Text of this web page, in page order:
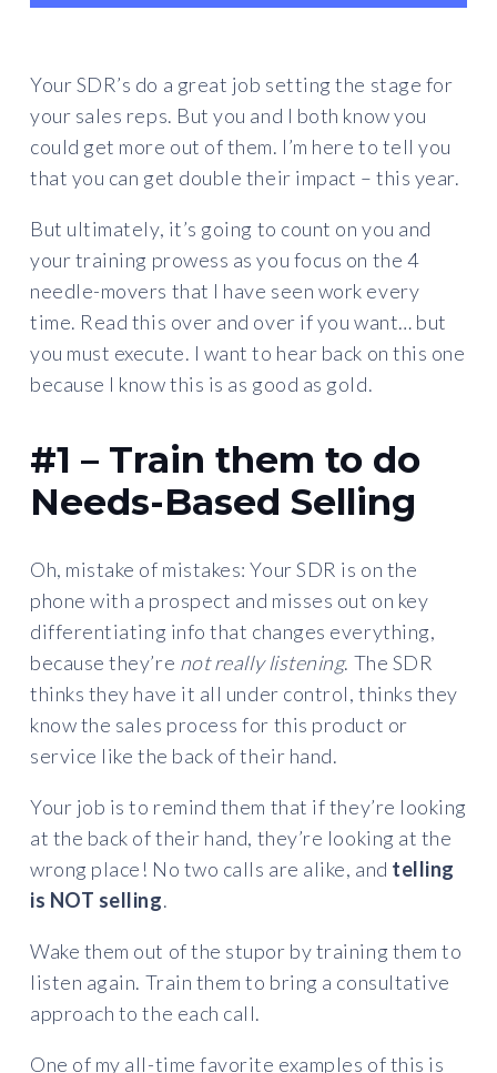
Your SDR’s do a great job setting the stage for
your sales reps. But you and I both know you
could get more out of them. I’m here to tell you
that you can get double their impact – this year.
But ultimately, it’s going to count on you and
your training prowess as you focus on the 4
needle-movers that I have seen work every
time. Read this over and over if you want… but
you must execute. I want to hear back on this one
because I know this is as good as gold.
#1 – Train them to do
Needs-Based Selling
Oh, mistake of mistakes: Your SDR is on the
phone with a prospect and misses out on key
differentiating info that changes everything,
because they’re not really listening. The SDR
thinks they have it all under control, thinks they
know the sales process for this product or
service like the back of their hand.
Your job is to remind them that if they’re looking
at the back of their hand, they’re looking at the
wrong place! No two calls are alike, and telling
is NOT selling.
Wake them out of the stupor by training them to
listen again. Train them to bring a consultative
approach to the each call.
One of my all-time favorite examples of this is